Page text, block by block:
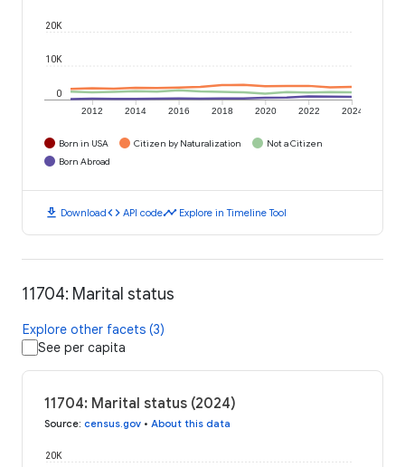
2012 2014 2016 2018 2020 2022 2024
0
10K
20K
Born in USA Citizen by Naturalization
Not a Citizen
Born Abroad
download Downloadcode API codetimeline Explore in Timeline Tool
11704: Marital status
Explore other facets (3)
See per capita
11704: Marital status (2024)
Source: census.gov • About this data
20K